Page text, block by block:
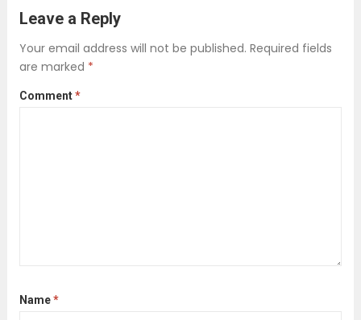
The goal was singular: achieve a
sterile, spotless result at any cost.
However, a significant transformation
Leave a Reply
Your email address will not be published. Required fields
are marked *
Comment*
Name*